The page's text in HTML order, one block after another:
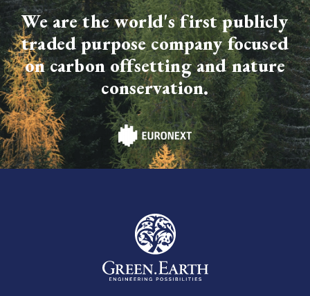
We are the world's first publicly
traded purpose company focused
on carbon offsetting and nature
conservation.